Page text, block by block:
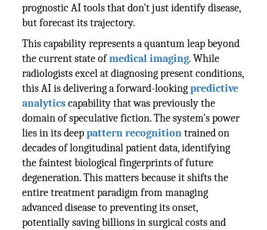
prognostic AI tools that don't just identify disease,
but forecast its trajectory.
This capability represents a quantum leap beyond
the current state ofmedical imaging. While
radiologists excel at diagnosing present conditions,
this AI is delivering a forward-lookingpredictive
analyticscapability that was previously the
domain of speculative fiction. The system's power
lies in its deeppattern recognitiontrained on
decades of longitudinal patient data, identifying
the faintest biological fingerprints of future
degeneration. This matters because it shifts the
entire treatment paradigm from managing
advanced disease to preventing its onset,
potentially saving billions in surgical costs and